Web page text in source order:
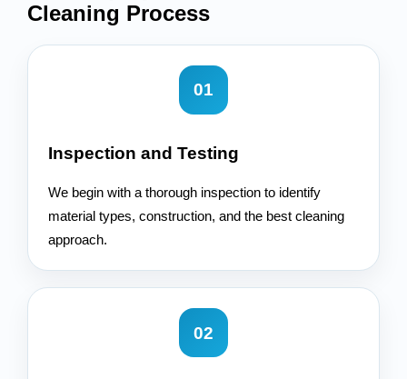
Cleaning Process
01
Inspection and Testing
We begin with a thorough inspection to identify
material types, construction, and the best cleaning
approach.
02